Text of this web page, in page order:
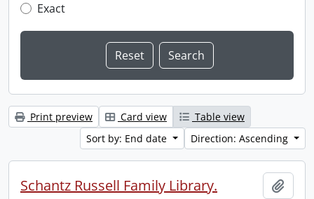
Exact
Print preview Card view
Table view
Sort by: End date
Direction: Ascending
Schantz Russell Family Library.